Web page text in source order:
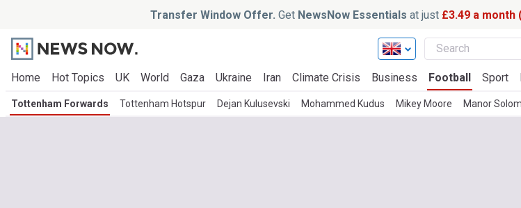
Transfer Window Offer. Get NewsNow Essentials at just £3.49 a month
Home Hot Topics UK World Gaza Ukraine Iran Climate Crisis Business Football Sport
Tottenham Forwards Tottenham Hotspur Dejan Kulusevski Mohammed Kudus Mikey Moore Manor